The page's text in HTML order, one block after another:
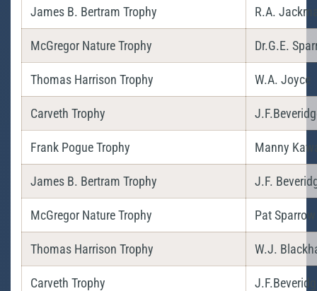
James B. Bertram Trophy R.A.
McGregor Nature Trophy Dr.G.E.
Thomas Harrison Trophy W.A. Joyce
Carveth Trophy
Frank Pogue Trophy Manny
James B. Bertram Trophy J.F.
McGregor Nature Trophy Pat Sparrow
Thomas Harrison Trophy W.J.
Carveth Trophy